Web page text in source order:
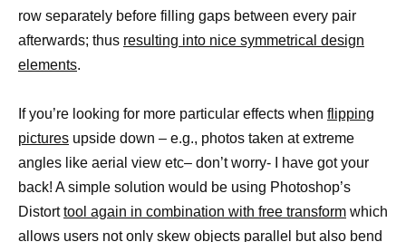
row separately before filling gaps between every pair
afterwards; thus resulting into nice symmetrical design
elements.
If you’re looking for more particular effects when flipping
pictures upside down – e.g., photos taken at extreme
angles like aerial view etc– don’t worry- I have got your
back! A simple solution would be using Photoshop’s
Distorttool again in combination with free transform which
allows users not only skew objects parallel but also bend